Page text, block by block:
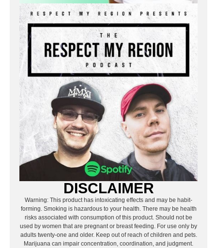
DISCLAIMER
Warning: This product has intoxicating effects and may be habit-
forming. Smoking is hazardous to your health. There may be health
risks associated with consumption of this product. Should not be
used by women that are pregnant or breast feeding. For use only by
adults twenty-one and older. Keep out of reach of children and pets.
Marijuana can impair concentration, coordination, and judgment.